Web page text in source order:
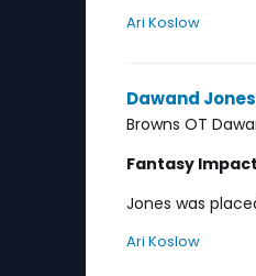
Ari Koslow
Dawand
Browns OT
Fantasy Impact
Jones was
Ari Koslow